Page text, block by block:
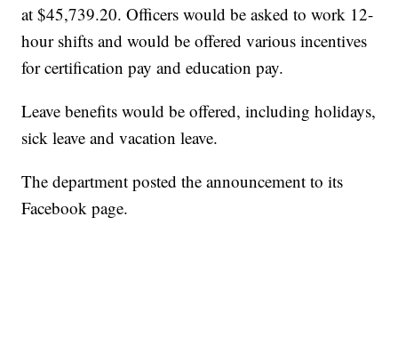
at $45,739.20. Officers would be asked to work 12-
hour shifts and would be offered various incentives
for certification pay and education pay.
Leave benefits would be offered, including holidays,
sick leave and vacation leave.
The department posted the announcement to its
Facebook page.